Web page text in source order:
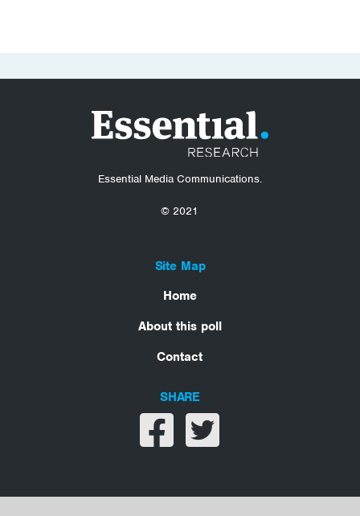
Essential Media Communications.
© 2021
Site Map
Home
About this poll
Contact
SHARE
Share on facebook
Share on twitter